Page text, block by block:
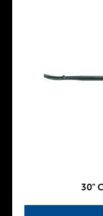
30"